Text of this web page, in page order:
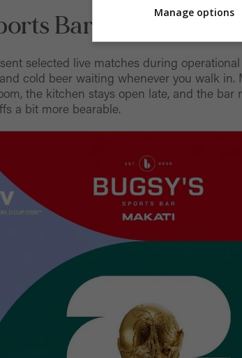
Bar & Bistro
selected live matches during
cold beer waiting whenever you walk in.
the kitchen stays open late, and the bar
a bit more bearable.
Manage options